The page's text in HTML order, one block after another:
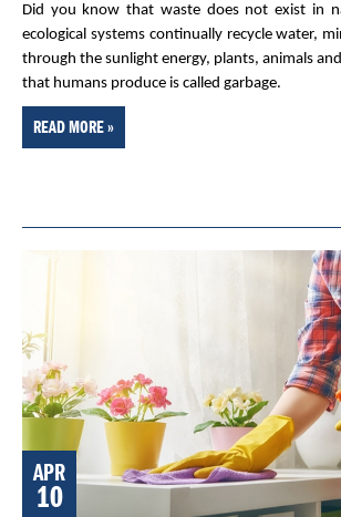
Did you know that waste does not exist in
ecological systems continually recycle water,
through the sunlight energy, plants, animals
that humans produce is called garbage.
READ MORE »
APR
10